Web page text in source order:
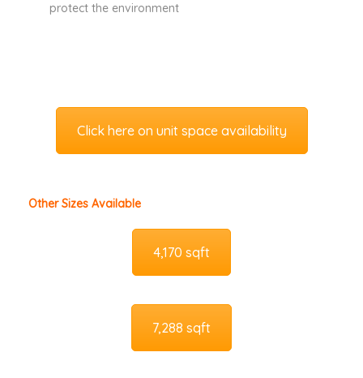
protect the environment
Click here on unit space availability
Other Sizes Available
4,170 sqft
7,288 sqft